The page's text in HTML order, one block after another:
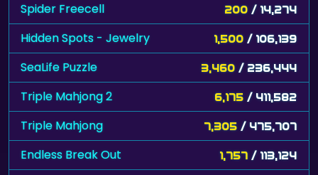
Spider Freecell 200 / 14,274
Hidden Spots - Jewelry 1,500 / 106,139
SeaLife Puzzle 3,460 / 236,444
Triple Mahjong 2 6,175 / 411,582
Triple Mahjong 7,305 / 475,707
Endless Break Out 1,757 / 113,124